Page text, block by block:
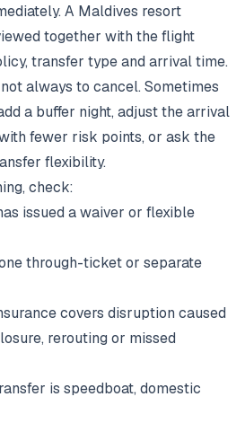
A Maldives resort
together with the flight
transfer type and arrival time.
always to cancel. Sometimes
a buffer night, adjust the arrival
fewer risk points, or ask the
flexibility.
check:
issued a waiver or flexible
through-ticket or separate
covers disruption caused
rerouting or missed
is speedboat, domestic